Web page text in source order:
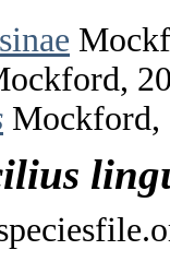
Mockford,